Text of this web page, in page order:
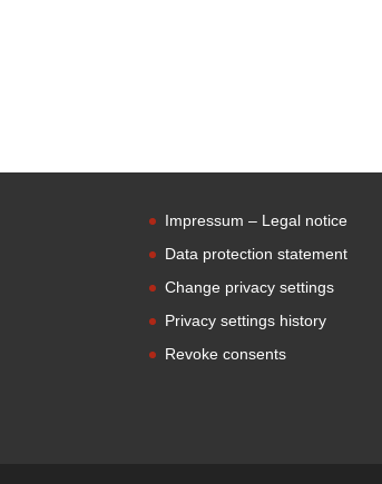
Impressum – Legal notice
Data protection statement
Change privacy settings
Privacy settings history
Revoke consents